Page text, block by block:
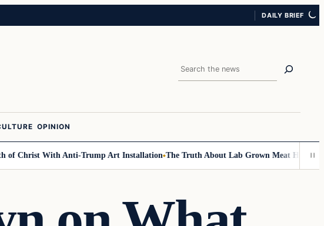
DAILY BRIEF
Search
OPINION
Christ With Anti-Trump Art Installation The Truth About Lab Grown Meat Has Been